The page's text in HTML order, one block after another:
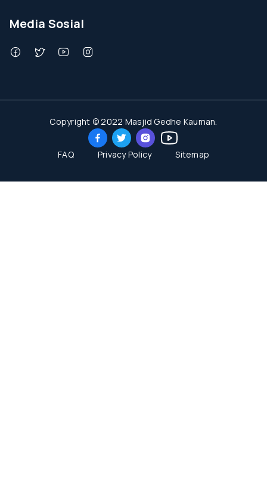
Media Sosial
Copyright © 2022 Masjid Gedhe Kauman.
FAQ Privacy Policy Sitemap